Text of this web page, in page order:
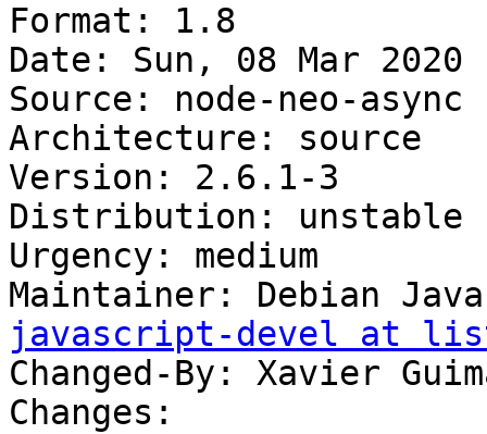
Format: 1.8
Date: Sun, 08 Mar 2020
Source: node-neo-async
Architecture: source
Version: 2.6.1-3
Distribution: unstable
Urgency: medium
Maintainer: Debian
javascript-devel at
Changed-By: Xavier
Changes: